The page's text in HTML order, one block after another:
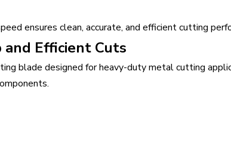
ensures clean, accurate, and efficient cutting
and Efficient Cuts
blade designed for heavy-duty metal cutting